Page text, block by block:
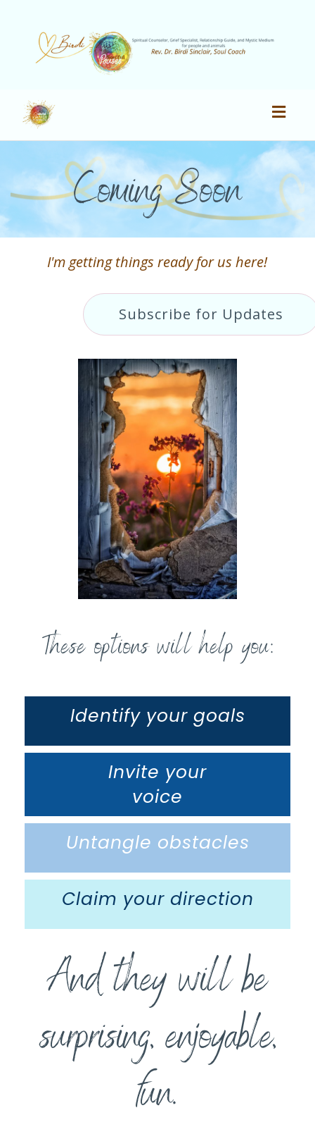
Coming Soon
I'm getting things ready for us here!
Subscribe for Updates
These options will help you:
Identify your goals
Invite your
voice
Untangle obstacles
Claim your direction
And they will be
surprising, enjoyable,
fun.